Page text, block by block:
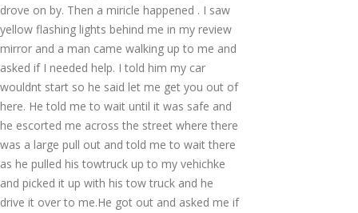
drove on by. Then a miricle happened . I saw
yellow flashing lights behind me in my review
mirror and a man came walking up to me and
asked if I needed help. I told him my car
wouldnt start so he said let me get you out of
here. He told me to wait until it was safe and
he escorted me across the street where there
was a large pull out and told me to wait there
as he pulled his towtruck up to my vehichke
and picked it up with his tow truck and he
drive it over to me.He got out and asked me if